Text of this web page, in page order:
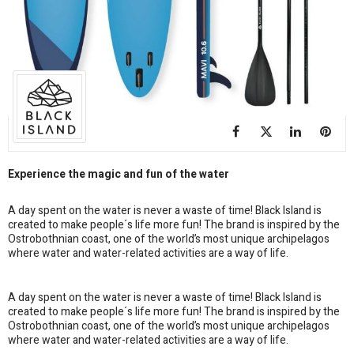
Experience the magic and fun of the water
A day spent on the water is never a waste of time! Black Island is
created to make people´s life more fun! The brand is inspired by the
Ostrobothnian coast, one of the world’s most unique archipelagos
where water and water-related activities are a way of life.
A day spent on the water is never a waste of time! Black Island is
created to make people´s life more fun! The brand is inspired by the
Ostrobothnian coast, one of the world’s most unique archipelagos
where water and water-related activities are a way of life.